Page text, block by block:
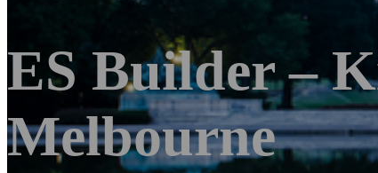
ES Builder –
Melbourne